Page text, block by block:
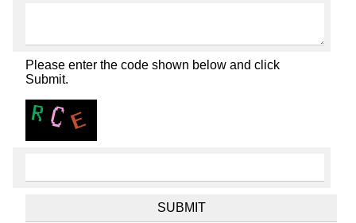
Please enter the code shown below and click
Submit.